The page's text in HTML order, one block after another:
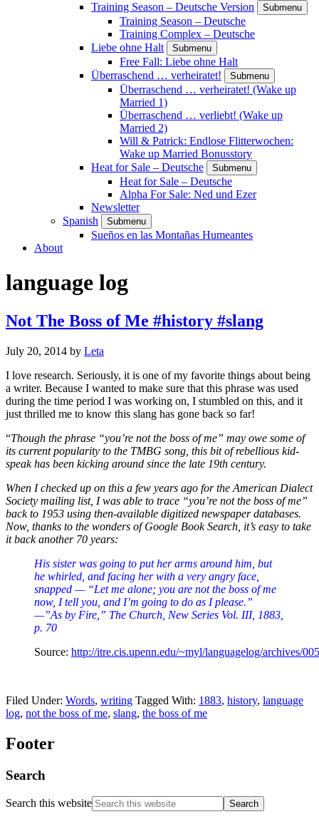
Training Season – Deutsche Version
Submenu
Training Season – Deutsche
Training Complex – Deutsche
Liebe ohne Halt
Submenu
Free Fall: Liebe ohne Halt
Überraschend … verheiratet!
Submenu
Überraschend … verheiratet! (Wake up
Married 1)
Überraschend … verliebt! (Wake up
Married 2)
Will & Patrick: Endlose Flitterwochen:
Wake up Married Bonusstory
Heat for Sale – Deutsche
Submenu
Heat for Sale – Deutsche
Alpha For Sale: Ned und Ezer
Newsletter
Spanish
Submenu
Sueños en las Montañas Humeantes
About
language log
Not The Boss of Me #history #slang
July 20, 2014 by Leta
I love research. Seriously, it is one of my favorite things about being
a writer. Because I wanted to make sure that this phrase was used
during the time period I was working on, I stumbled on this, and it
just thrilled me to know this slang has gone back so far!
“Though the phrase “you’re not the boss of me” may owe some of
its current popularity to the TMBG song, this bit of rebellious kid-
speak has been kicking around since the late 19th century.
When I checked up on this a few years ago for the American Dialect
Society mailing list, I was able to trace “you’re not the boss of me”
back to 1953 using then-available digitized newspaper databases.
Now, thanks to the wonders of Google Book Search, it’s easy to take
it back another 70 years:
His sister was going to put her arms around him, but
he whirled, and facing her with a very angry face,
snapped — “Let me alone; you are not the boss of me
now, I tell you, and I’m going to do as I please.”
—”As by Fire,” The Church, New Series Vol. III, 1883,
p. 70
Source: http://itre.cis.upenn.edu/~myl/languagelog/archives/
Filed Under: Words, writing Tagged With: 1883, history, language
log, not the boss of me, slang, the boss of me
Footer
Search
Search this website